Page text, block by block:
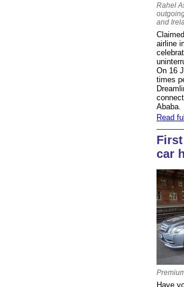
Rahel
and
airline
On 16
times
Ababa.
Read
car
Have